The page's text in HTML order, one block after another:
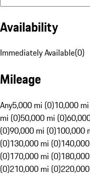
Availability
Immediately Available(0)
Mileage
Any5,000 mi (0)10,000
mi (0)50,000 mi (0)
(0)90,000 mi (0)100,000
(0)130,000 mi (0)
(0)170,000 mi (0)
(0)210,000 mi (0)